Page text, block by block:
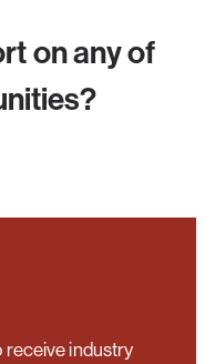
on any of
receive industry